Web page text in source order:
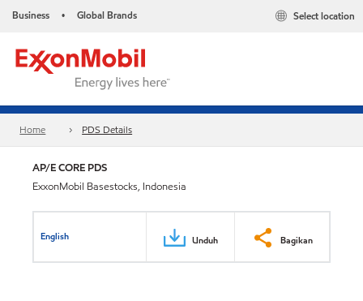
Business • Global Brands Select location
Home PDS Details
AP/E CORE PDS
ExxonMobil Basestocks, Indonesia
English Unduh Bagikan